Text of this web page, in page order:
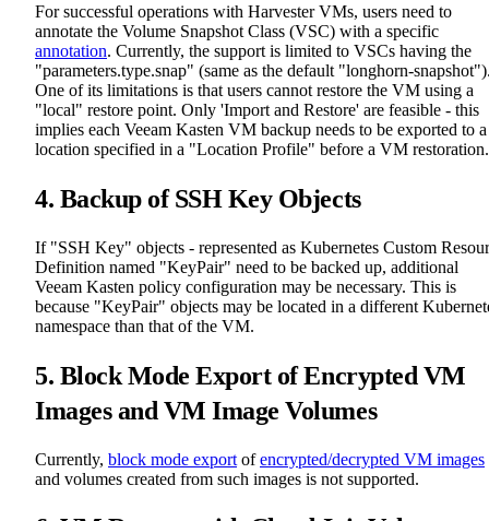
For successful operations with Harvester VMs, users need to
annotate the Volume Snapshot Class (VSC) with a specific
annotation. Currently, the support is limited to VSCs having the
"parameters.type.snap" (same as the default "longhorn-
One of its limitations is that users cannot restore the VM using a
"local" restore point. Only 'Import and Restore' are feasible - this
implies each Veeam Kasten VM backup needs to be exported to a
location specified in a "Location Profile" before a VM restoration.
4. Backup of SSH Key Objects
If "SSH Key" objects - represented as Kubernetes Custom
Definition named "KeyPair" need to be backed up, additional
Veeam Kasten policy configuration may be necessary. This is
because "KeyPair" objects may be located in a different
namespace than that of the VM.
5. Block Mode Export of Encrypted VM
Images and VM Image Volumes
Currently, block mode export ofencrypted/decrypted VM images
and volumes created from such images is not supported.